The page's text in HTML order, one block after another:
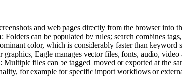
and web pages directly from the browser into
: Folders can be populated by rules; search combines
color, which is considerably faster than keyword
graphics, Eagle manages vector files, fonts, audio,
: Multiple files can be tagged, moved or exported at the
for example for specific import workflows or